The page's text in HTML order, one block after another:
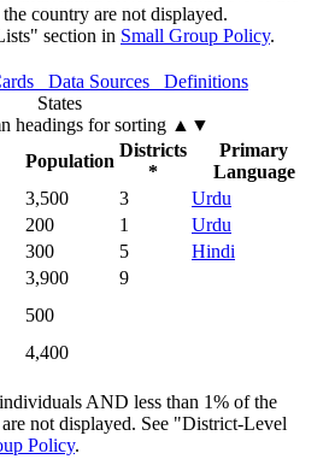
country are not displayed.
section in Small Group Policy.
Data Sources
Definitions
States
headings for sorting ▲▼
Population
Districts
*
Primary
Language
3,500 3
Urdu
200 1
Urdu
300 5
Hindi
3,900
9
500
4,400
AND less than 1% of the
not displayed. See "District-Level
Policy.